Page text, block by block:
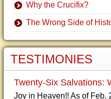
Why the Crucifix?
The Wrong Side of
TESTIMONIES
Twenty-Six Salvations:
Joy in Heaven!! As of Feb.